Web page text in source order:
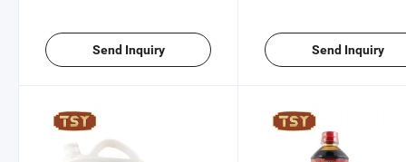
Send Inquiry Send Inquiry